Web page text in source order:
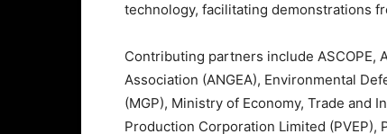
technology, facilitating demonstrations
Contributing partners include ASCOPE,
Association (ANGEA), Environmental
(MGP), Ministry of Economy, Trade and
Production Corporation Limited (PVEP),